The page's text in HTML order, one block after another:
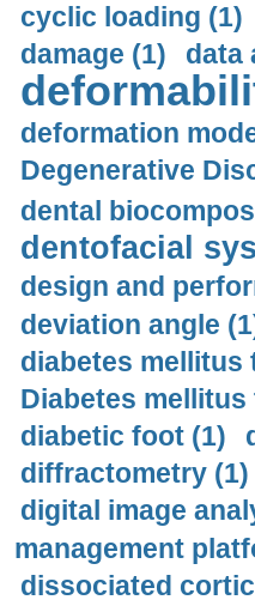
cyclic loading (1)
damage (1)
data
deformation
Degenerative
dental
dentofacial
design and
deviation angle
diabetes mellitus
Diabetes mellitus
diabetic foot (1)
diffractometry (1)
digital image
management
dissociated